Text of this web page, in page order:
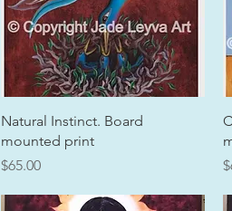
Quick View
Natural Instinct. Board
mounted print
Price
$65.00